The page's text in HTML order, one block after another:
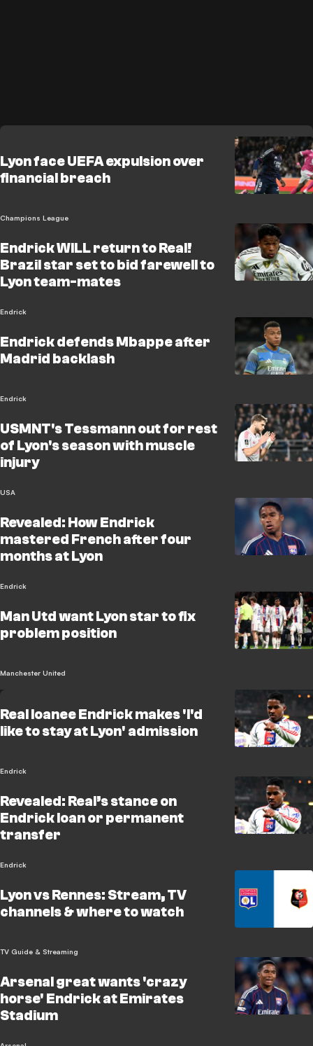
Lyon face UEFA expulsion over
financial breach
Champions League
Endrick WILL return to Real!
Brazil star set to bid farewell to
Lyon team-mates
Endrick
Endrick defends Mbappe after
Madrid backlash
Endrick
USMNT's Tessmann out for rest
of Lyon's season with muscle
injury
USA
Revealed: How Endrick
mastered French after four
months at Lyon
Endrick
Man Utd want Lyon star to fix
problem position
Manchester United
Real loanee Endrick makes 'I'd
like to stay at Lyon' admission
Endrick
Revealed: Real’s stance on
Endrick loan or permanent
transfer
Endrick
Lyon vs Rennes: Stream, TV
channels & where to watch
TV Guide & Streaming
Arsenal great wants 'crazy
horse' Endrick at Emirates
Stadium